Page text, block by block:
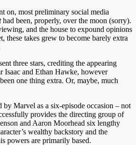
on, most preliminary social media
had been, properly, over the moon (sorry).
and the house to expound opinions
these takes grew to become barely extra
three stars, crediting the appearing
Isaac and Ethan Hawke, however
one thing extra. Or, maybe, much
by Marvel as a six-episode occasion – not
provides the directing group of
and Aaron Moorhead six lengthy
wealthy backstory and the
powers are primarily based.